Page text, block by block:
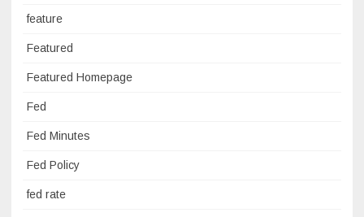
feature
Featured
Featured Homepage
Fed
Fed Minutes
Fed Policy
fed rate